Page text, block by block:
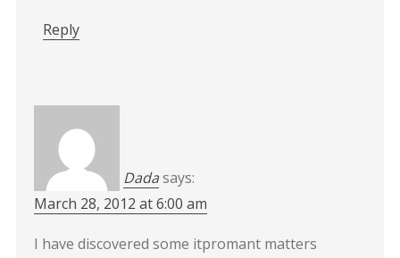
Reply
Dadasays:
March 28, 2012 at 6:00 am
I have discovered some itpromant matters